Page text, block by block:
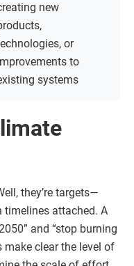
new
or
to
systems
they’re targets—
attached. A
and “stop burning
make clear the level of